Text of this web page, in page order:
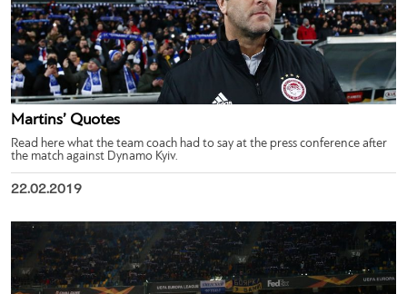
Martins’ Quotes
Read here what the team coach had to say at the press conference after
the match against Dynamo Kyiv.
22.02.2019